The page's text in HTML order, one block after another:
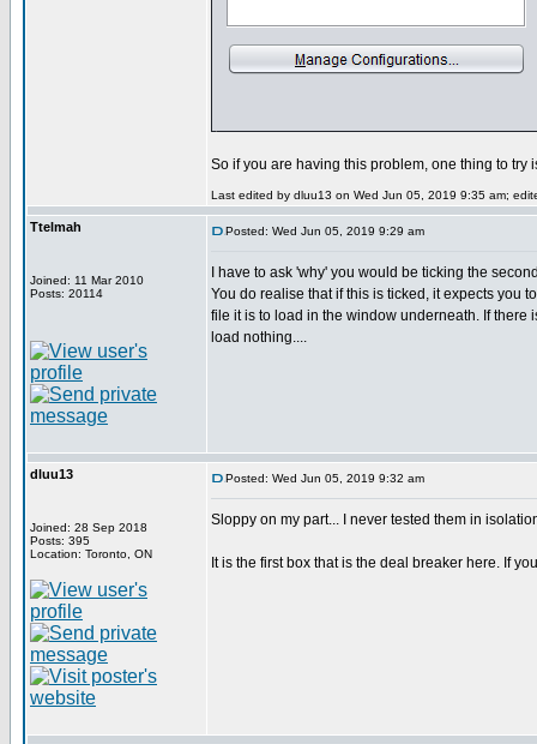
So if you are having this problem, one thing to try
Last edited by dluu13 on Wed Jun 05, 2019 9:35 am;
Ttelmah
Joined: 11 Mar 2010
Posts: 20114
Posted: Wed Jun 05, 2019 9:29 am
I have to ask 'why' you would be ticking the
You do realise that if this is ticked, it expects you
file it is to load in the window underneath. If there
load nothing....
dluu13
Joined: 28 Sep 2018
Posts: 395
Location: Toronto, ON
Posted: Wed Jun 05, 2019 9:32 am
Sloppy on my part... I never tested them in
It is the first box that is the deal breaker here. If